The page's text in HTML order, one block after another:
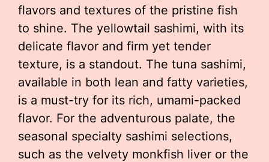
flavors and textures of the pristine fish
to shine. The yellowtail sashimi, with its
delicate flavor and firm yet tender
texture, is a standout. The tuna sashimi,
available in both lean and fatty varieties,
is a must-try for its rich, umami-packed
flavor. For the adventurous palate, the
seasonal specialty sashimi selections,
such as the velvety monkfish liver or the